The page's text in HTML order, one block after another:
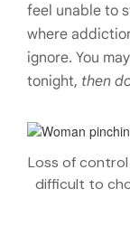
feel unable to
where
ignore. You
tonight, then
Loss of
difficult to